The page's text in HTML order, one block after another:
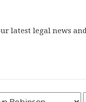
latest legal news